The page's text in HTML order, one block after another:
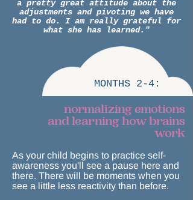
a pretty great attitude about the
adjustments and pivoting we have
had to do. I am really grateful for
what she has learned."
MONTHS 2-4:
normalizing emotions
and learning how brains
work
As your child begins to practice self-
awareness you'll see a pause here and
there. There will be moments when you
see a little less reactivity than before.